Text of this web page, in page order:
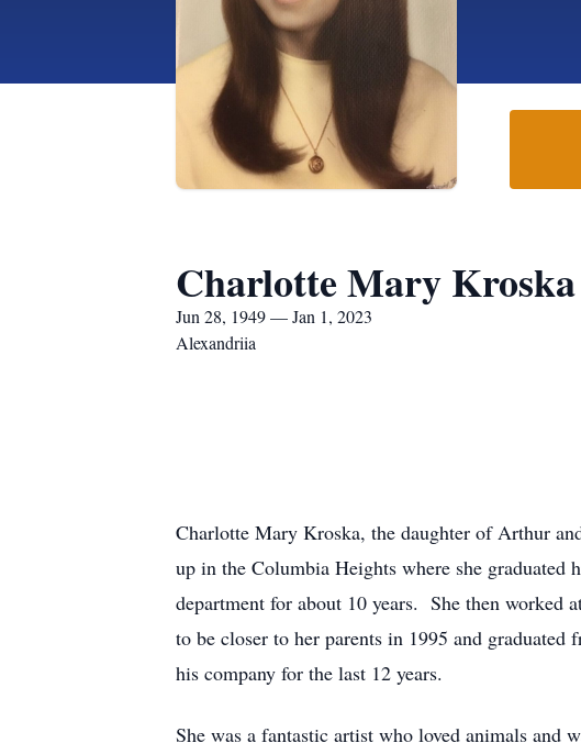
Charlotte Mary Kroska
Jun 28, 1949 — Jan 1, 2023
Alexandriia
Charlotte Mary Kroska, the daughter of Arthur
up in the Columbia Heights where she
department for about 10 years. She then worked
to be closer to her parents in 1995 and
his company for the last 12 years.
She was a fantastic artist who loved animals